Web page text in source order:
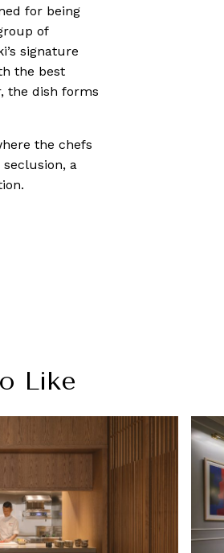
for being
of
signature
the best
the dish forms
the chefs
a
Like